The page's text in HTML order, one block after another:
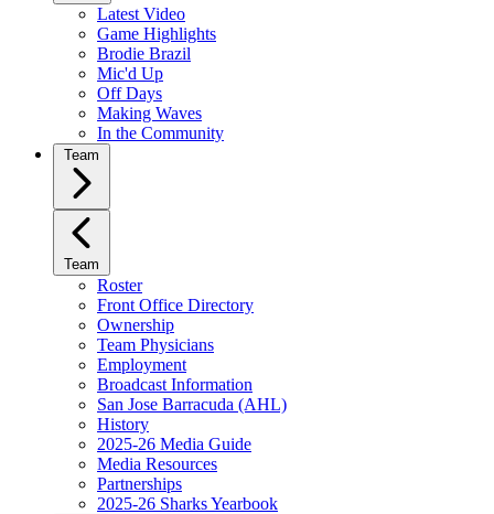
Latest Video
Game Highlights
Brodie Brazil
Mic'd Up
Off Days
Making Waves
In the Community
Team
Team
Roster
Front Office Directory
Ownership
Team Physicians
Employment
Broadcast Information
San Jose Barracuda (AHL)
History
2025-26 Media Guide
Media Resources
Partnerships
2025-26 Sharks Yearbook